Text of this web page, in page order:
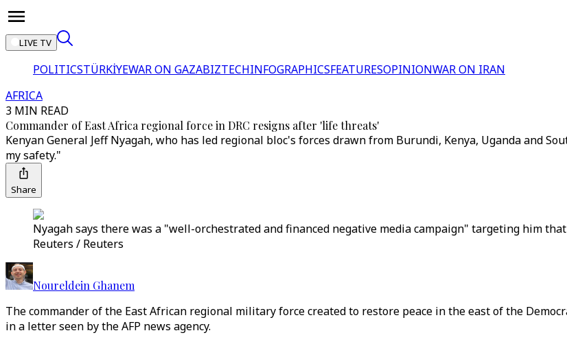
LIVE TV
POLITICSTÜRKİYEWAR ON GAZABIZTECHINFOGRAPHICSFEATURESOPINIONWAR ON IRAN
AFRICA
3 MIN READ
Commander of East Africa regional force in DRC resigns after 'life threats'
Kenyan General Jeff Nyagah, who has led regional bloc's forces drawn from Burundi, Kenya, Uganda and
my safety."
Share
Nyagah says there was a "well-orchestrated and financed negative media campaign" targeting him
Reuters / Reuters
Noureldein Ghanem
The commander of the East African regional military force created to restore peace in the east of the
in a letter seen by the AFP news agency.